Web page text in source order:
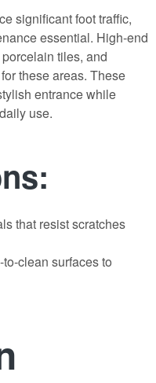
significant foot traffic,
essential. High-end
tiles, and
these areas. These
entrance while
use.
that resist scratches
clean surfaces to